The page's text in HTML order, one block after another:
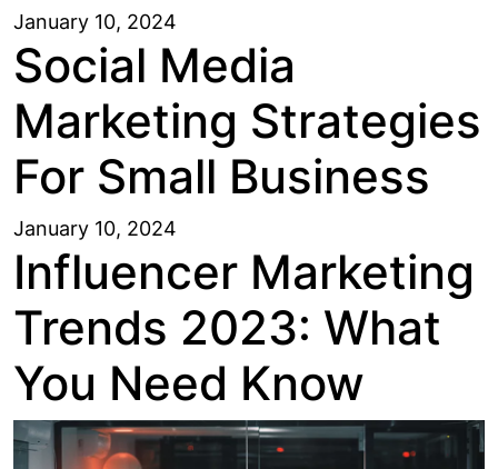
January 10, 2024
Social Media
Marketing Strategies
For Small Business
January 10, 2024
Influencer Marketing
Trends 2023: What
You Need Know